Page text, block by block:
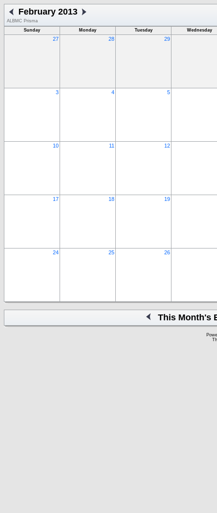
February 2013
ALBMC Prisma
Sunday
Monday Tuesday Wednesday
27 28 29
3 4 5
10 11 12
17 18 19
24 25 26
This Month's